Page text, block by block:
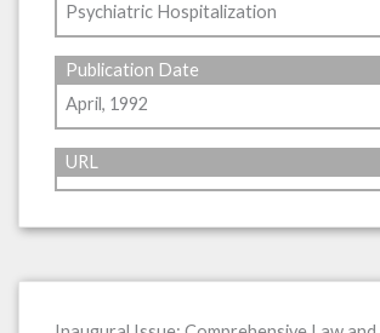
Psychiatric Hospitalization
Publication Date
April, 1992
URL